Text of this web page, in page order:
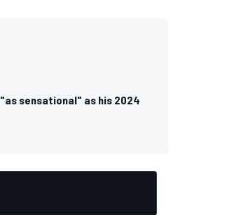
"as sensational" as his 2024